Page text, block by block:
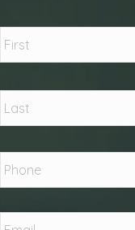
Phone *
Email *